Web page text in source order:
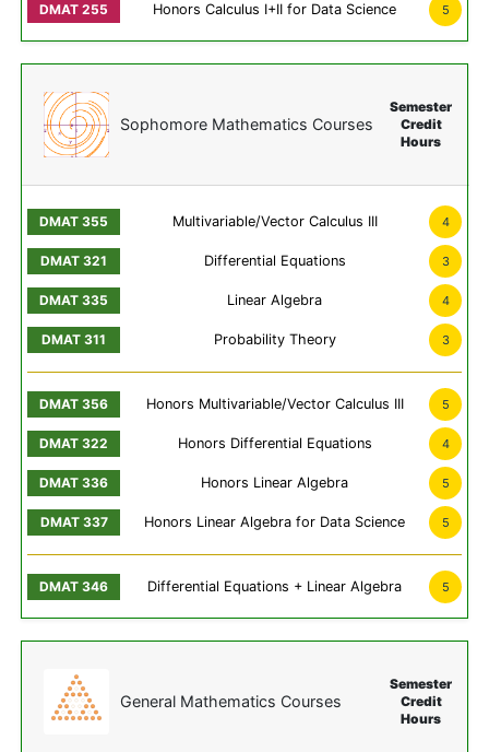
Honors Calculus I+II for Data Science 5
Sophomore Mathematics Courses
Semester
Credit
Hours
Multivariable/Vector Calculus III 4
Differential Equations 3
Linear Algebra 4
Probability Theory 3
Honors Multivariable/Vector Calculus III 5
Honors Differential Equations 4
Honors Linear Algebra 5
Honors Linear Algebra for Data Science 5
Differential Equations + Linear Algebra 5
General Mathematics Courses
Semester
Credit
Hours